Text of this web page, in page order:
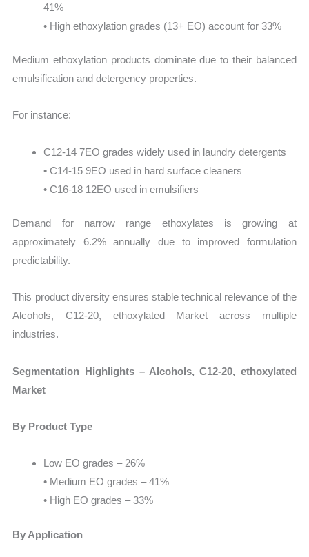
41%
• High ethoxylation grades (13+ EO) account for 33%
Medium ethoxylation products dominate due to their balanced
emulsification and detergency properties.
For instance:
C12-14 7EO grades widely used in laundry detergents
• C14-15 9EO used in hard surface cleaners
• C16-18 12EO used in emulsifiers
Demand for narrow range ethoxylates is growing at
approximately 6.2% annually due to improved formulation
predictability.
This product diversity ensures stable technical relevance of the
Alcohols, C12-20, ethoxylated Market across multiple
industries.
Segmentation Highlights – Alcohols, C12-20, ethoxylated
Market
By Product Type
Low EO grades – 26%
• Medium EO grades – 41%
• High EO grades – 33%
By Application